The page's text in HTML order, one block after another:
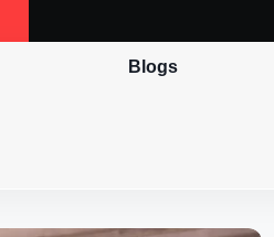
Blogs